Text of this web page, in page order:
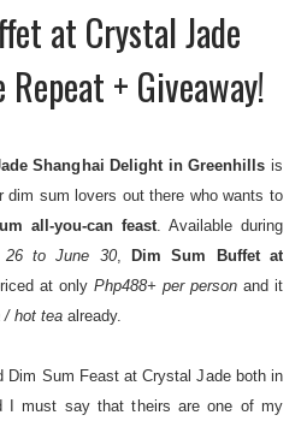
at Crystal Jade
+ Giveaway!
Shanghai Delight in Greenhills is
dim sum lovers out there who wants to
all-you-can feast. Available during
26 to June 30,
Dim Sum Buffet at
at only Php488+ per person and it
/ hot tea already.
Dim Sum Feast at Crystal Jade both in
I must say that theirs are one of my